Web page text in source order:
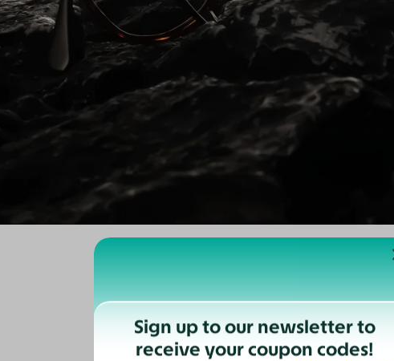
(in millimeters)
Sign up to our newsletter to
receive your coupon codes!